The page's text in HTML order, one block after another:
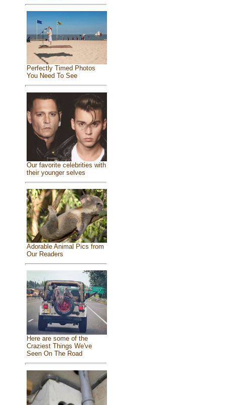
Perfectly Timed Photos
You Need To See
Our favorite celebrities with
their younger selves
Adorable Animal Pics from
Our Readers
Here are some of the
Craziest Things We've
Seen On The Road